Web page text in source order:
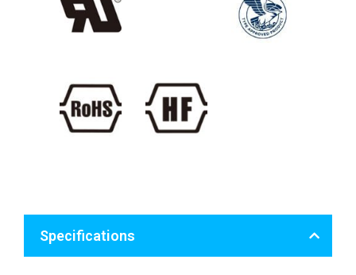
Specifications